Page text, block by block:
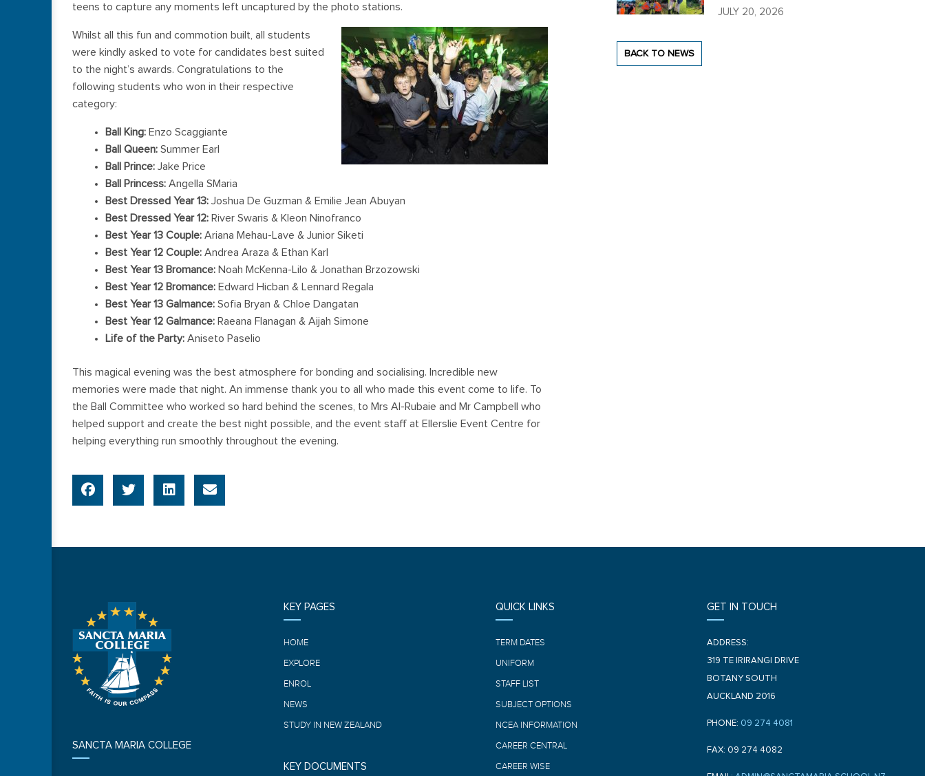
teens to capture any moments left uncaptured by the photo stations.
Whilst all this fun and commotion built, all students
were kindly asked to vote for candidates best suited
to the night’s awards. Congratulations to the
following students who won in their respective
category:
Ball King: Enzo Scaggiante
Ball Queen: Summer Earl
Ball Prince: Jake Price
Ball Princess: Angella SMaria
Best Dressed Year 13: Joshua De Guzman & Emilie Jean Abuyan
Best Dressed Year 12: River Swaris & Kleon Ninofranco
Best Year 13 Couple: Ariana Mehau-Lave & Junior Siketi
Best Year 12 Couple: Andrea Araza & Ethan Karl
Best Year 13 Bromance: Noah McKenna-Lilo & Jonathan Brzozowski
Best Year 12 Bromance: Edward Hicban & Lennard Regala
Best Year 13 Galmance: Sofia Bryan & Chloe Dangatan
Best Year 12 Galmance: Raeana Flanagan & Aijah Simone
Life of the Party: Aniseto Paselio
This magical evening was the best atmosphere for bonding and socialising. Incredible new
memories were made that night. An immense thank you to all who made this event come to life. To
the Ball Committee who worked so hard behind the scenes, to Mrs Al-Rubaie and Mr Campbell who
helped support and create the best night possible, and the event staff at Ellerslie Event Centre for
helping everything run smoothly throughout the evening.
JULY 20, 2026
BACK TO NEWS
SANCTA MARIA COLLEGE
KEY PAGES
HOME
EXPLORE
ENROL
NEWS
STUDY IN NEW ZEALAND
KEY DOCUMENTS
QUICK LINKS
TERM DATES
UNIFORM
STAFF LIST
SUBJECT OPTIONS
NCEA INFORMATION
CAREER CENTRAL
CAREER WISE
GET IN TOUCH
ADDRESS:
319 TE IRIRANGI DRIVE
BOTANY SOUTH
AUCKLAND 2016
PHONE: 09 274 4081
FAX: 09 274 4082